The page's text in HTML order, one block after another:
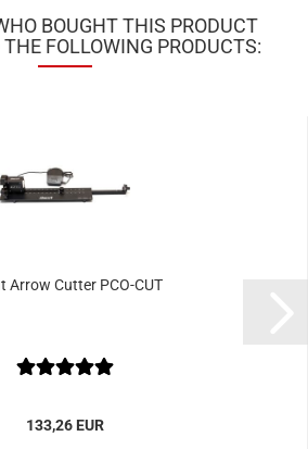
BOUGHT THIS PRODUCT
FOLLOWING PRODUCTS:
Arrow Cutter PCO-CUT
133,26 EUR